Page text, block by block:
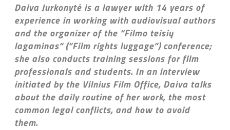
Daiva Jurkonytė is a lawyer with 14 years of
experience in working with audiovisual authors
and the organizer of the “Filmo teisių
lagaminas“ (“Film rights luggage”) conference;
she also conducts training sessions for film
professionals and students. In an interview
initiated by the Vilnius Film Office, Daiva talks
about the daily routine of her work, the most
common legal conflicts, and how to avoid
them.